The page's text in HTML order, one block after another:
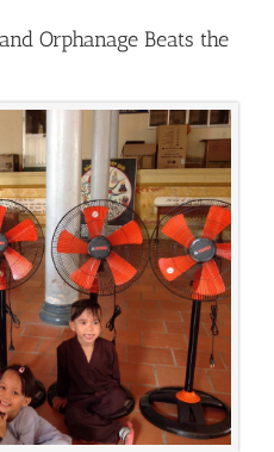
Orphanage Beats the